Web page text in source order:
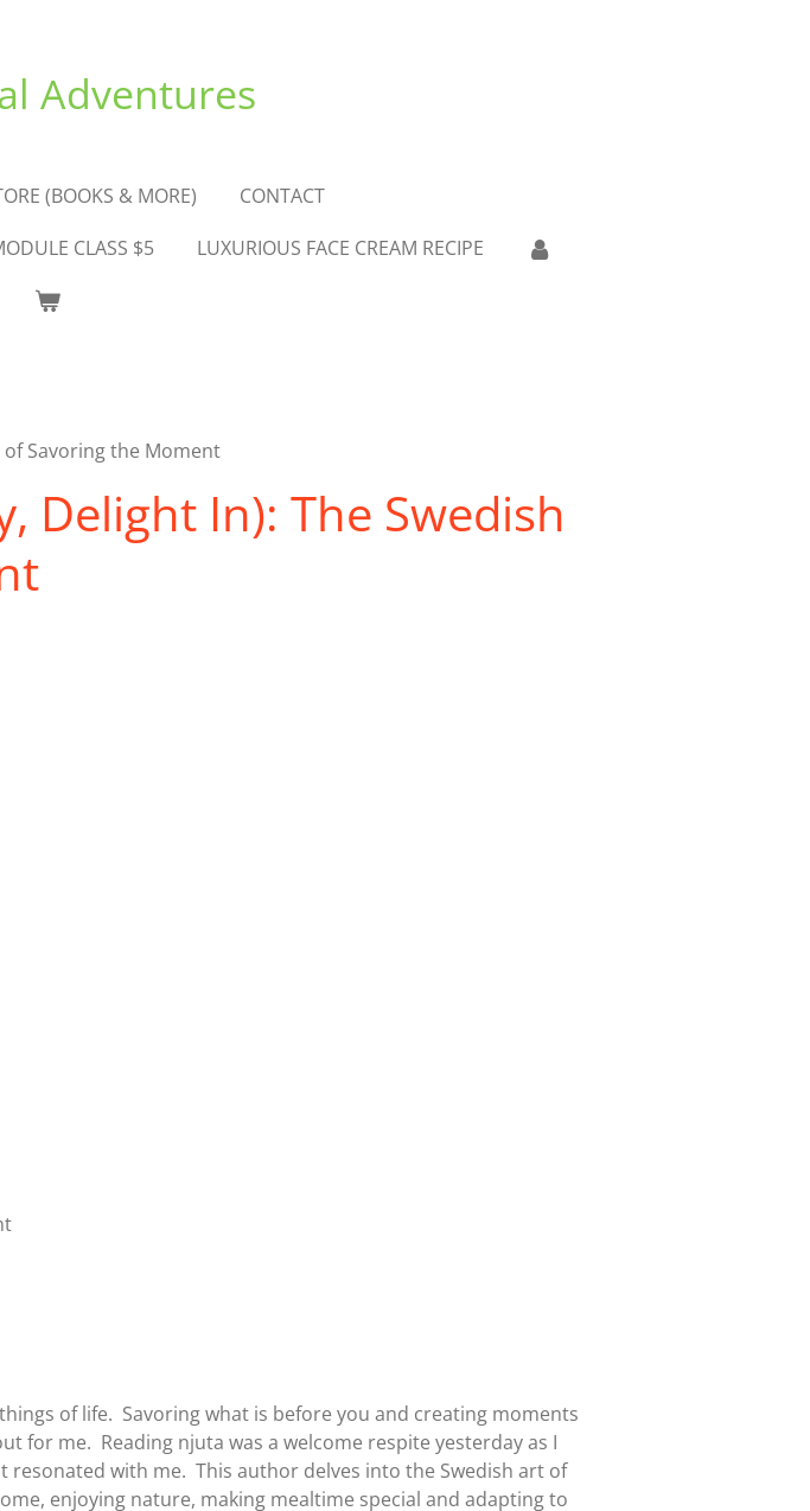
Adventures
(BOOKS & MORE)
CONTACT
CLASS $5
LUXURIOUS FACE CREAM RECIPE
of Savoring the Moment
Delight In): The Swedish
of life. Savoring what is before you and creating moments
for me. Reading njuta was a welcome respite yesterday as I
resonated with me. This author delves into the Swedish art of
enjoying nature, making mealtime special and adapting to